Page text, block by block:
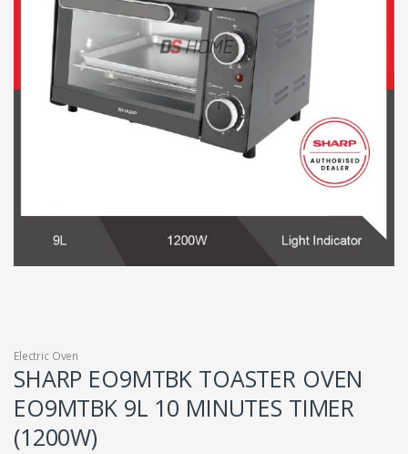
Electric Oven
SHARP EO9MTBK TOASTER OVEN
EO9MTBK 9L 10 MINUTES TIMER
(1200W)